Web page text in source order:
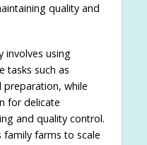
quality and
involves using
tasks such as
preparation, while
for delicate
and quality control.
farms to scale